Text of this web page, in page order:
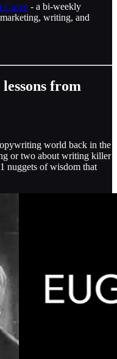
Curve - a bi-weekly
writing, and
from
world back in the
or two about writing killer
nuggets of wisdom that